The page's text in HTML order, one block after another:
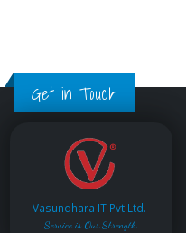
Get in Touch
Vasundhara IT Pvt.Ltd.
Service is Our Strength